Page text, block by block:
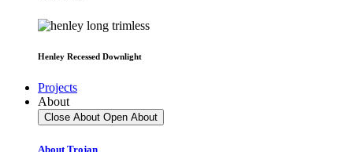
Henley Recessed Downlight
Projects
About
Close About Open About
About Trojan